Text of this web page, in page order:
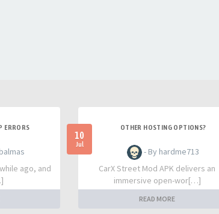
ERRORS
ago, and
10
Jul
OTHER HOSTING OPTIONS?
- By hardme713
CarX Street Mod APK delivers an
immersive open-wor[…]
READ MORE